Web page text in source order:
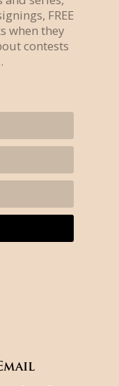
FREE
when they
contests